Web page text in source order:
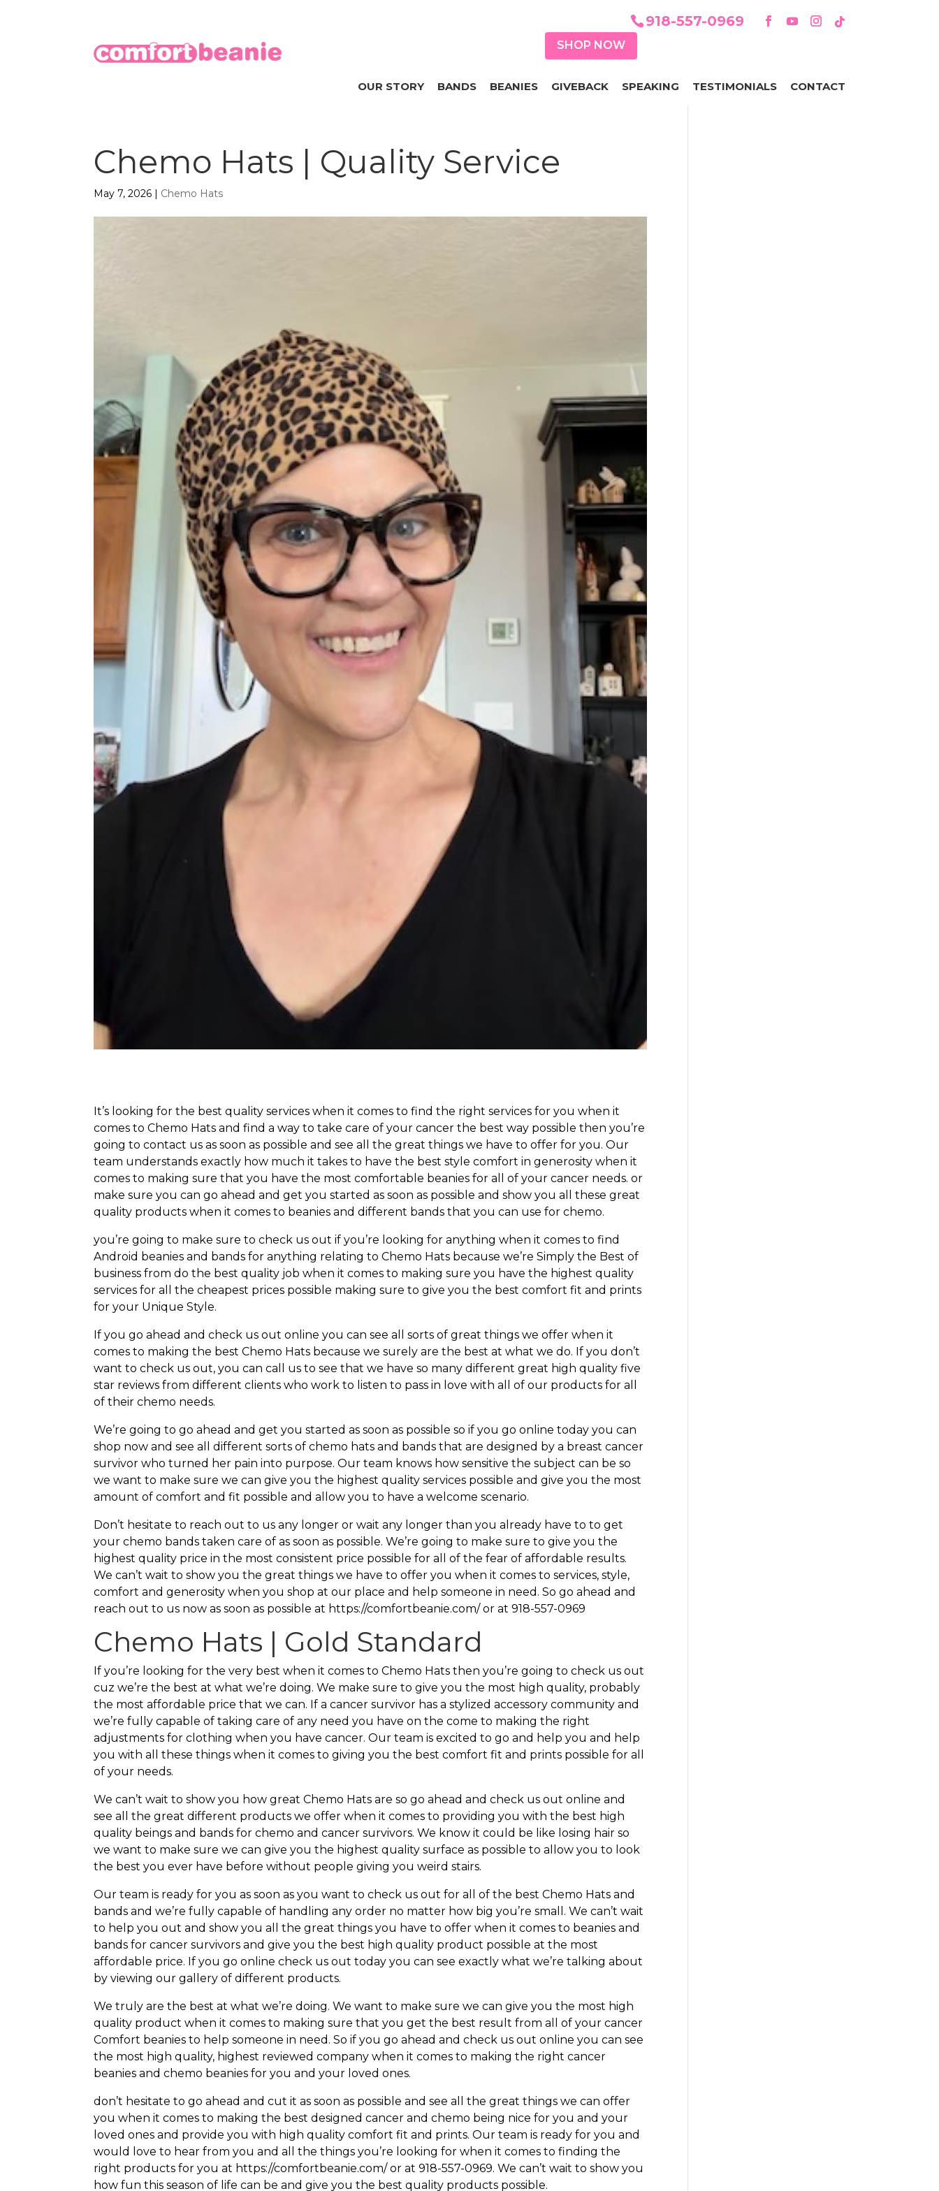
918-557-0969
SHOP NOW
OUR STORY BANDS BEANIES GIVEBACK SPEAKING TESTIMONIALS CONTACT
Chemo Hats | Quality Service
May 7, 2026 | Chemo Hats
It’s looking for the best quality services when it comes to find the right services for you when it
comes to Chemo Hats and find a way to take care of your cancer the best way possible then you’re
going to contact us as soon as possible and see all the great things we have to offer for you. Our
team understands exactly how much it takes to have the best style comfort in generosity when it
comes to making sure that you have the most comfortable beanies for all of your cancer needs. or
make sure you can go ahead and get you started as soon as possible and show you all these great
quality products when it comes to beanies and different bands that you can use for chemo.
you’re going to make sure to check us out if you’re looking for anything when it comes to find
Android beanies and bands for anything relating to Chemo Hats because we’re Simply the Best of
business from do the best quality job when it comes to making sure you have the highest quality
services for all the cheapest prices possible making sure to give you the best comfort fit and prints
for your Unique Style.
If you go ahead and check us out online you can see all sorts of great things we offer when it
comes to making the best Chemo Hats because we surely are the best at what we do. If you don’t
want to check us out, you can call us to see that we have so many different great high quality five
star reviews from different clients who work to listen to pass in love with all of our products for all
of their chemo needs.
We’re going to go ahead and get you started as soon as possible so if you go online today you can
shop now and see all different sorts of chemo hats and bands that are designed by a breast cancer
survivor who turned her pain into purpose. Our team knows how sensitive the subject can be so
we want to make sure we can give you the highest quality services possible and give you the most
amount of comfort and fit possible and allow you to have a welcome scenario.
Don’t hesitate to reach out to us any longer or wait any longer than you already have to to get
your chemo bands taken care of as soon as possible. We’re going to make sure to give you the
highest quality price in the most consistent price possible for all of the fear of affordable results.
We can’t wait to show you the great things we have to offer you when it comes to services, style,
comfort and generosity when you shop at our place and help someone in need. So go ahead and
reach out to us now as soon as possible at https://comfortbeanie.com/ or at 918-557-0969
Chemo Hats | Gold Standard
If you’re looking for the very best when it comes to Chemo Hats then you’re going to check us out
cuz we’re the best at what we’re doing. We make sure to give you the most high quality, probably
the most affordable price that we can. If a cancer survivor has a stylized accessory community and
we’re fully capable of taking care of any need you have on the come to making the right
adjustments for clothing when you have cancer. Our team is excited to go and help you and help
you with all these things when it comes to giving you the best comfort fit and prints possible for all
of your needs.
We can’t wait to show you how great Chemo Hats are so go ahead and check us out online and
see all the great different products we offer when it comes to providing you with the best high
quality beings and bands for chemo and cancer survivors. We know it could be like losing hair so
we want to make sure we can give you the highest quality surface as possible to allow you to look
the best you ever have before without people giving you weird stairs.
Our team is ready for you as soon as you want to check us out for all of the best Chemo Hats and
bands and we’re fully capable of handling any order no matter how big you’re small. We can’t wait
to help you out and show you all the great things you have to offer when it comes to beanies and
bands for cancer survivors and give you the best high quality product possible at the most
affordable price. If you go online check us out today you can see exactly what we’re talking about
by viewing our gallery of different products.
We truly are the best at what we’re doing. We want to make sure we can give you the most high
quality product when it comes to making sure that you get the best result from all of your cancer
Comfort beanies to help someone in need. So if you go ahead and check us out online you can see
the most high quality, highest reviewed company when it comes to making the right cancer
beanies and chemo beanies for you and your loved ones.
don’t hesitate to go ahead and cut it as soon as possible and see all the great things we can offer
you when it comes to making the best designed cancer and chemo being nice for you and your
loved ones and provide you with high quality comfort fit and prints. Our team is ready for you and
would love to hear from you and all the things you’re looking for when it comes to finding the
right products for you at https://comfortbeanie.com/ or at 918-557-0969. We can’t wait to show you
how fun this season of life can be and give you the best quality products possible.